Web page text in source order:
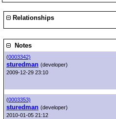
Relationships
Notes
(0003342)
sturedman (developer)
2009-12-29 23:10
(0003353)
sturedman (developer)
2010-01-05 21:12